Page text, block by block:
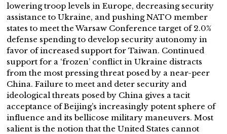
lowering troop levels in Europe, decreasing security
assistance to Ukraine, and pushing NATO member
states to meet the Warsaw Conference target of 2.0%
defense spending to develop security autonomy in
favor of increased support for Taiwan. Continued
support for a ‘frozen’ conflict in Ukraine distracts
from the most pressing threat posed by a near-peer
China. Failure to meet and deter security and
ideological threats posed by China gives a tacit
acceptance of Beijing’s increasingly potent sphere of
influence and its bellicose military maneuvers. Most
salient is the notion that the United States cannot